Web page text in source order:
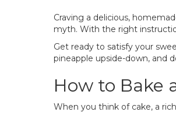
Craving a delicious,
myth. With the right
Get ready to satisfy your
pineapple upside-down, and
How to Bake
When you think of cake, a